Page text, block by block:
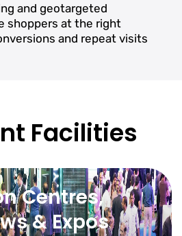
and geotargeted
shoppers at the right
and repeat visits
Facilities
Centres,
& Expos